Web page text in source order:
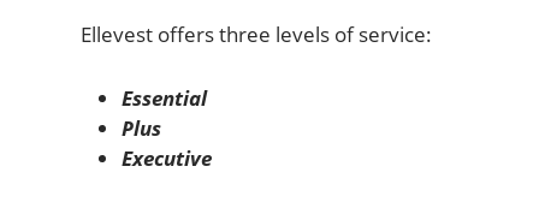
Ellevest offers three levels of service:
Essential
Plus
Executive